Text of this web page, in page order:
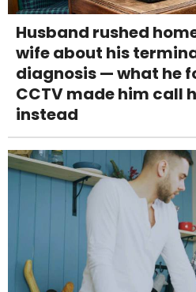
Husband rushed
wife about his
diagnosis — what he
CCTV made him call
instead